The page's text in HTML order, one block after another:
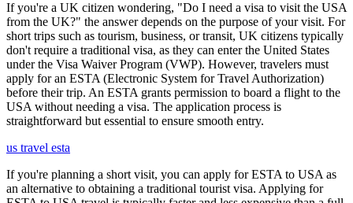
If you're a UK citizen wondering, "Do I need a visa to visit the USA
from the UK?" the answer depends on the purpose of your visit. For
short trips such as tourism, business, or transit, UK citizens typically
don't require a traditional visa, as they can enter the United States
under the Visa Waiver Program (VWP). However, travelers must
apply for an ESTA (Electronic System for Travel Authorization)
before their trip. An ESTA grants permission to board a flight to the
USA without needing a visa. The application process is
straightforward but essential to ensure smooth entry.
us travel esta
If you're planning a short visit, you can apply for ESTA to USA as
an alternative to obtaining a traditional tourist visa. Applying for